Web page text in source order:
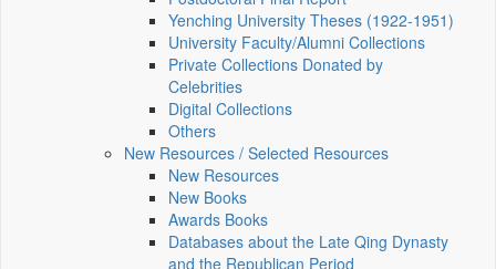
Yenching University Theses (1922‑1951)
University Faculty/Alumni Collections
Private Collections Donated by
Celebrities
Digital Collections
Others
New Resources / Selected Resources
New Resources
New Books
Awards Books
Databases about the Late Qing Dynasty
and the Republican Period